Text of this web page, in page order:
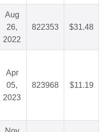
Aug
26,
2022
822353 $31.48
Apr
05,
2023
823968 $11.19